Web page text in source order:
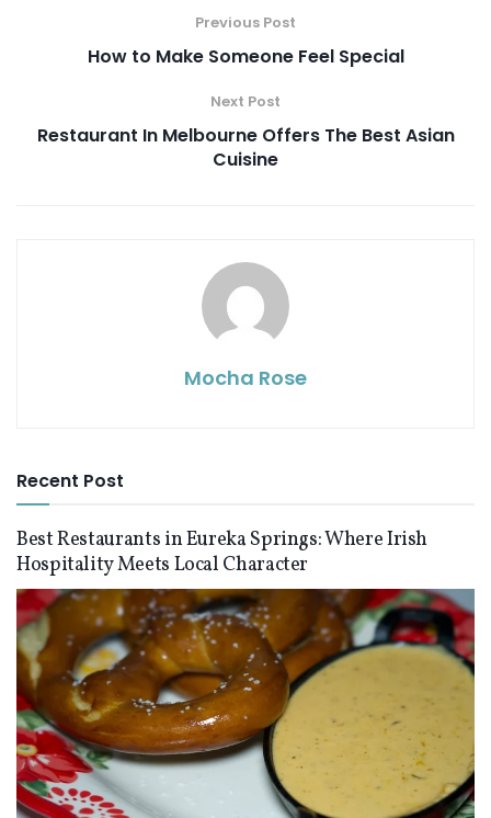
Previous Post
How to Make Someone Feel Special
Next Post
Restaurant In Melbourne Offers The Best Asian
Cuisine
Mocha Rose
Recent Post
Best Restaurants in Eureka Springs: Where Irish
Hospitality Meets Local Character